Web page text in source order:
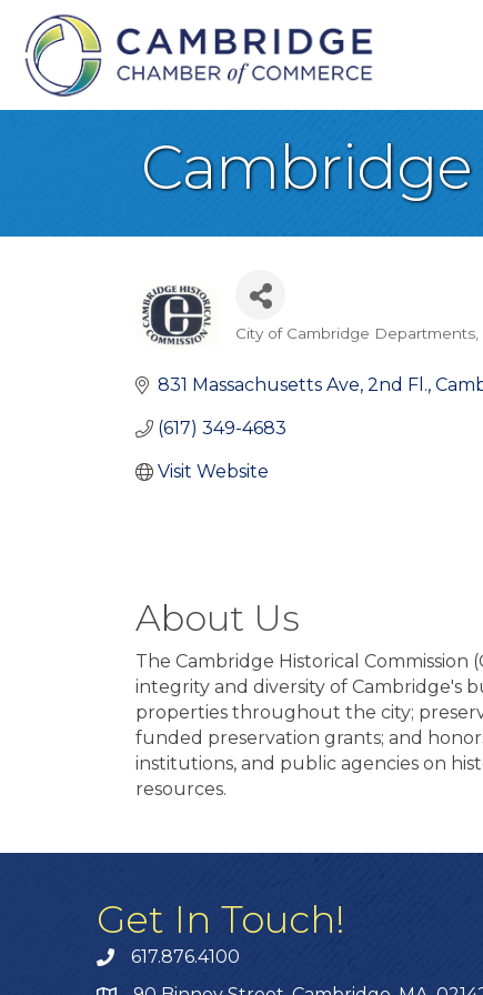
Categories
City of Cambridge Departments
831 Massachusetts Ave, 2nd Fl.
(617) 349-4683
Visit Website
About Us
The Cambridge Historical Commission
integrity and diversity of Cambridge's
properties throughout the city;
funded preservation grants; and
institutions, and public agencies on
resources.
Get In Touch!
617.876.4100